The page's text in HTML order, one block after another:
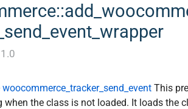
woocommerce_tracker_send_event This
when the class is not loaded. It loads the